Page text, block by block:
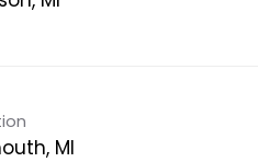
MI